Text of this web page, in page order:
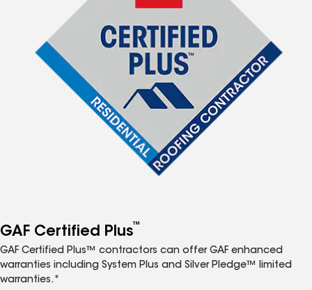
GAF Certified Plus™
GAF Certified Plus™ contractors can offer GAF enhanced
warranties including System Plus and Silver Pledge™ limited
warranties.*